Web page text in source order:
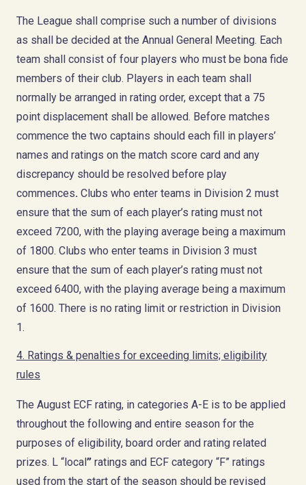
The League shall comprise such a number of divisions
as shall be decided at the Annual General Meeting. Each
team shall consist of four players who must be bona fide
members of their club. Players in each team shall
normally be arranged in rating order, except that a 75
point displacement shall be allowed. Before matches
commence the two captains should each fill in players’
names and ratings on the match score card and any
discrepancy should be resolved before play
commences. Clubs who enter teams in Division 2 must
ensure that the sum of each player’s rating must not
exceed 7200, with the playing average being a maximum
of 1800. Clubs who enter teams in Division 3 must
ensure that the sum of each player’s rating must not
exceed 6400, with the playing average being a maximum
of 1600. There is no rating limit or restriction in Division
1.
4. Ratings & penalties for exceeding limits; eligibility
rules
The August ECF rating, in categories A-E is to be applied
throughout the following and entire season for the
purposes of eligibility, board order and rating related
prizes. L “local” ratings and ECF category “F” ratings
used from the start of the season should be revised